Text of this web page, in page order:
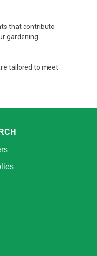
that contribute
gardening
tailored to meet